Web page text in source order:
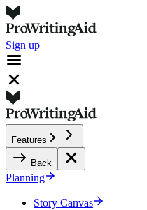
Sign up
Features
Back
Planning
Story Canvas